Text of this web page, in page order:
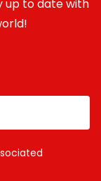
up to date with